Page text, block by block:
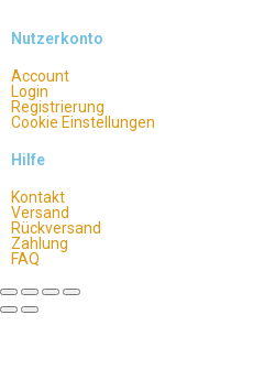
Nutzerkonto
Account
Login
Registrierung
Cookie Einstellungen
Hilfe
Kontakt
Versand
Rückversand
Zahlung
FAQ